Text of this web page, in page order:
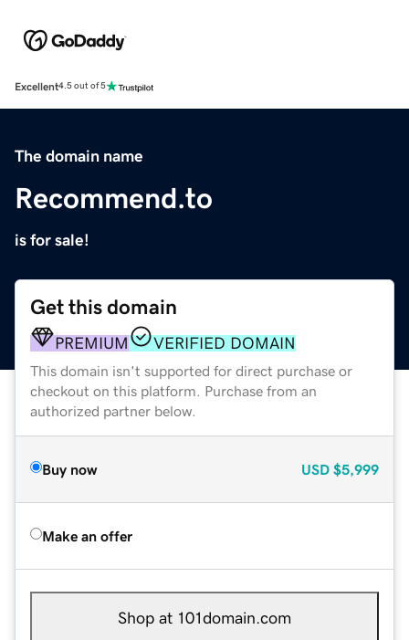
Excellent4.5 out of 5
The domain name
Recommend.to
is for sale!
Get this domain
PREMIUM VERIFIED DOMAIN
This domain isn't supported for direct purchase or
checkout on this platform. Purchase from an
authorized partner below.
Buy now USD $5,999
Make an offer
Shop at 101domain.com